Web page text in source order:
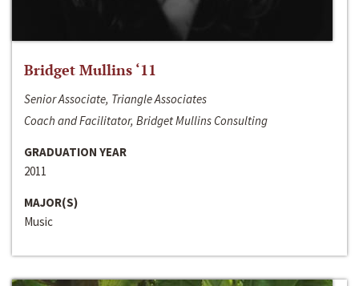
Bridget Mullins ‘11
Senior Associate, Triangle Associates
Coach and Facilitator, Bridget Mullins Consulting
GRADUATION YEAR
2011
MAJOR(S)
Music